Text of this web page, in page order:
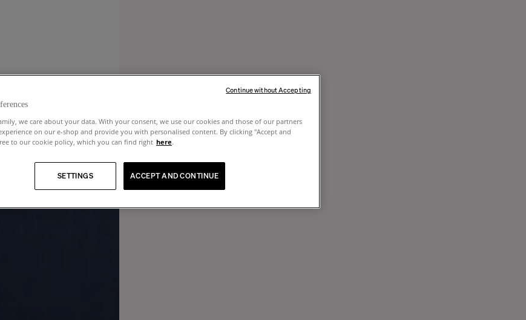
we care about your data. With your consent, we use our cookies and those of our partners
on our e-shop and provide you with personalised content. By clicking "Accept and
to our cookie policy, which you can find right here.
ACCEPT AND CONTINUE
SETTINGS
Continue without Accepting